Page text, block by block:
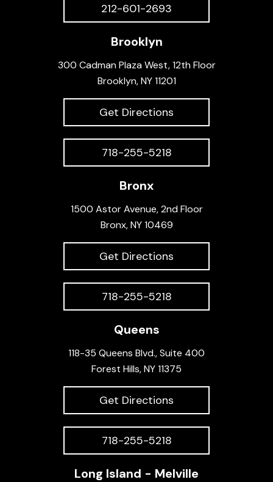
212-601-2693
Brooklyn
300 Cadman Plaza West, 12th Floor
Brooklyn, NY 11201
Get Directions
718-255-5218
Bronx
1500 Astor Avenue, 2nd Floor
Bronx, NY 10469
Get Directions
718-255-5218
Queens
118-35 Queens Blvd., Suite 400
Forest Hills, NY 11375
Get Directions
718-255-5218
Long Island - Melville